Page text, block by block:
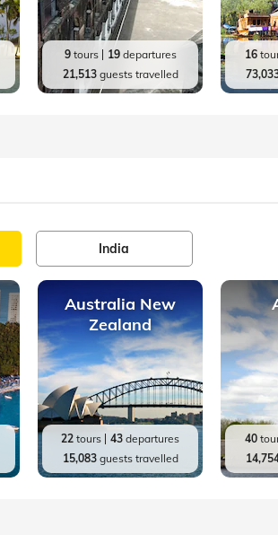
9tours 19departures
21,513guests travelled
16
India
Australia New
Zealand
22 tours 43 departures
15,083guests travelled
40